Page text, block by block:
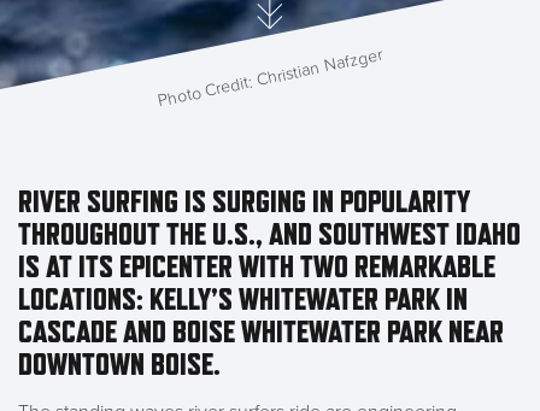
Photo Credit: Christian Nafzger
RIVER SURFING IS SURGING IN POPULARITY
THROUGHOUT THE U.S., AND SOUTHWEST IDAHO
IS AT ITS EPICENTER WITH TWO REMARKABLE
LOCATIONS: KELLY’S WHITEWATER PARK IN
CASCADE AND BOISE WHITEWATER PARK NEAR
DOWNTOWN BOISE.